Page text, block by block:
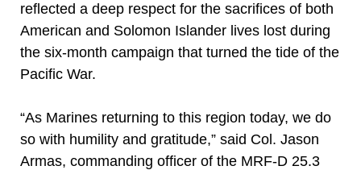
reflected a deep respect for the sacrifices of both
American and Solomon Islander lives lost during
the six-month campaign that turned the tide of the
Pacific War.
“As Marines returning to this region today, we do
so with humility and gratitude,” said Col. Jason
Armas, commanding officer of the MRF-D 25.3